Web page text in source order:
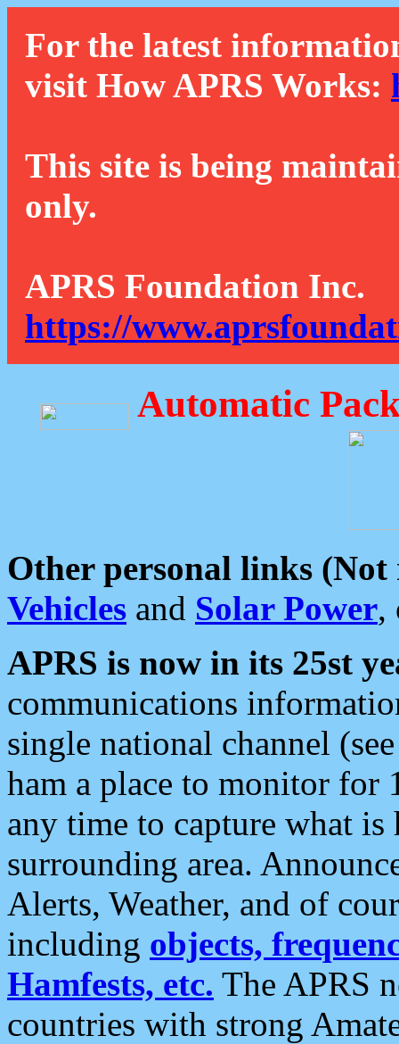
For the latest
visit How APRS Works:
This site is being
only.
APRS Foundation Inc.
https://
Automatic
Other personal links (Not
Vehicles and Solar Power,
APRS is now in its 25st
communications
single national channel
ham a place to monitor for
any time to capture what
surrounding area.
Alerts, Weather, and of
including objects,
Hamfests, etc. The APRS
countries with strong